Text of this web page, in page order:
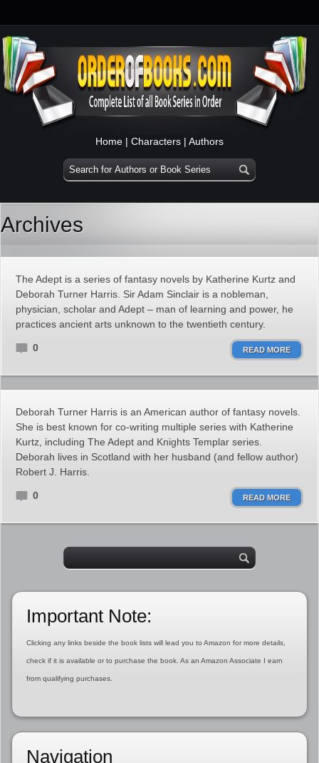
Home | Characters | Authors
Archives
The Adept is a series of fantasy novels by Katherine Kurtz and
Deborah Turner Harris. Sir Adam Sinclair is a nobleman,
physician, scholar and Adept – man of learning and power, he
practices ancient arts unknown to the twentieth century.
0 READ MORE
Deborah Turner Harris is an American author of fantasy novels.
She is best known for co-writing multiple series with Katherine
Kurtz, including The Adept and Knights Templar series.
Deborah lives in Scotland with her husband (and fellow author)
Robert J. Harris.
0 READ MORE
Important Note:
Clicking any links beside the book lists will lead you to Amazon for more details,
check if it is available or to purchase the book. As an Amazon Associate I earn
from qualifying purchases.
Navigation